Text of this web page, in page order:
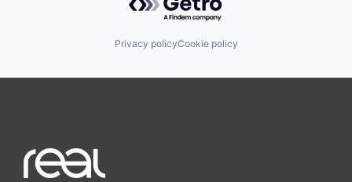
Privacy policyCookie policy